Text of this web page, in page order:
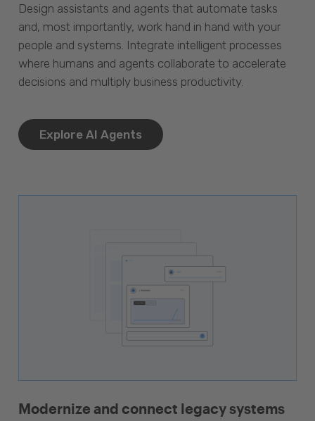
Design assistants and agents that automate tasks
and, most importantly, work hand in hand with your
people and systems. Integrate intelligent processes
where humans and agents collaborate to accelerate
decisions and multiply business productivity.
Explore AI Agents
Modernize and connect legacy systems